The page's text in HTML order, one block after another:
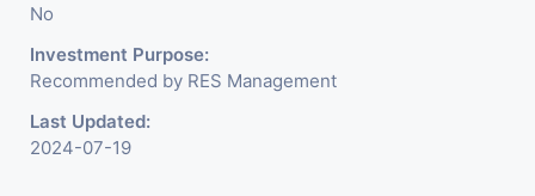
No
Investment Purpose:
Recommended by RES Management
Last Updated:
2024-07-19